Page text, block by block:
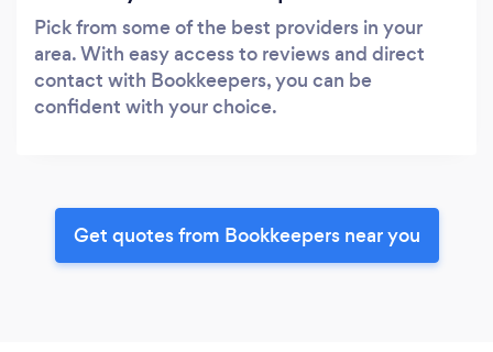
Pick from some of the best providers in your
area. With easy access to reviews and direct
contact with Bookkeepers, you can be
confident with your choice.
Get quotes from Bookkeepers near you